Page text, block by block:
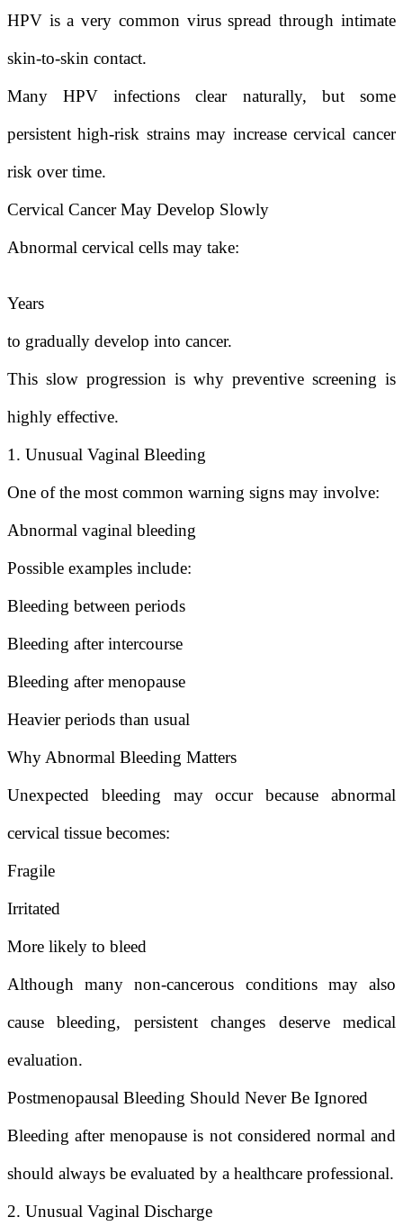
HPV is a very common virus spread through intimate
skin-to-skin contact.
Many HPV infections clear naturally, but some
persistent high-risk strains may increase cervical cancer
risk over time.
Cervical Cancer May Develop Slowly
Abnormal cervical cells may take:
Years
to gradually develop into cancer.
This slow progression is why preventive screening is
highly effective.
1. Unusual Vaginal Bleeding
One of the most common warning signs may involve:
Abnormal vaginal bleeding
Possible examples include:
Bleeding between periods
Bleeding after intercourse
Bleeding after menopause
Heavier periods than usual
Why Abnormal Bleeding Matters
Unexpected bleeding may occur because abnormal
cervical tissue becomes:
Fragile
Irritated
More likely to bleed
Although many non-cancerous conditions may also
cause bleeding, persistent changes deserve medical
evaluation.
Postmenopausal Bleeding Should Never Be Ignored
Bleeding after menopause is not considered normal and
should always be evaluated by a healthcare professional.
2. Unusual Vaginal Discharge